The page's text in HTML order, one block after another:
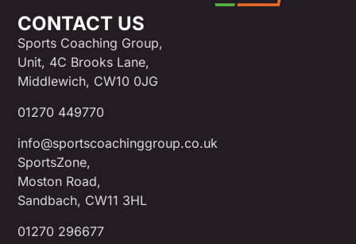
CONTACT US
Sports Coaching Group,
Unit, 4C Brooks Lane,
Middlewich, CW10 0JG
01270 449770
info@sportscoachinggroup.co.uk
SportsZone,
Moston Road,
Sandbach, CW11 3HL
01270 296677